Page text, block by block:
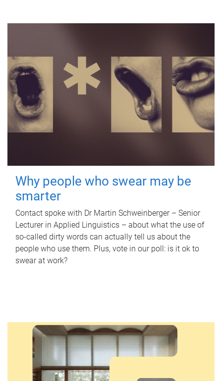
Why people who swear may be
smarter
Contact spoke with Dr Martin Schweinberger – Senior
Lecturer in Applied Linguistics – about what the use of
so-called dirty words can actually tell us about the
people who use them. Plus, vote in our poll: is it ok to
swear at work?